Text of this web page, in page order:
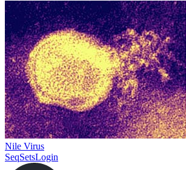
Nile Virus
SeqSetsLogin